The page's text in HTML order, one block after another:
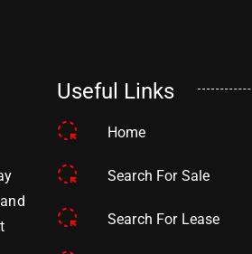
Useful Links
Home
Search For Sale
Search For Lease